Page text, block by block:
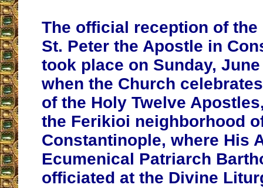
The official reception of
St. Peter the Apostle in
took place on Sunday,
when the Church
of the Holy Twelve
the Ferikioi neighborhood
Constantinople, where His
Ecumenical Patriarch
officiated at the Divine